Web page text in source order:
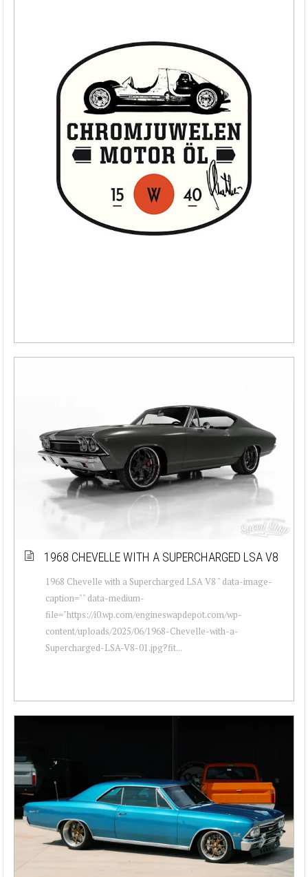
1968 CHEVELLE WITH A SUPERCHARGED LSA V8
1968 Chevelle with a Supercharged LSA V8 " data-image-
caption="" data-medium-
file="https://i0.wp.com/engineswapdepot.com/wp-
content/uploads/2025/06/1968-Chevelle-with-a-
Supercharged-LSA-V8-01.jpg?fit...